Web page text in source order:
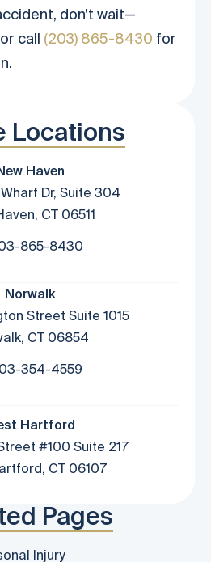
don’t wait—
or call (203) 865-8430 for
Locations
Haven
Dr, Suite 304
CT 06511
865-8430
Norwalk
Street Suite 1015
CT 06854
354-4559
Hartford
#100 Suite 217
CT 06107
Pages
Injury